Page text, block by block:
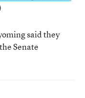
said they
Senate